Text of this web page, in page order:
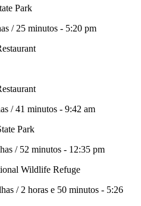
Park
/ 25 minutos - 5:20 pm
/41 minutos - 9:42 am
Park
/ 52 minutos - 12:35 pm
Wildlife Refuge
/ 2 horas e 50 minutos - 5:26